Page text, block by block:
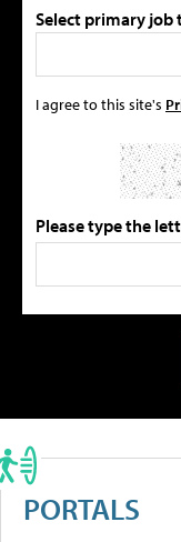
Select primary
I agree to this site's
Please type the
PORTALS